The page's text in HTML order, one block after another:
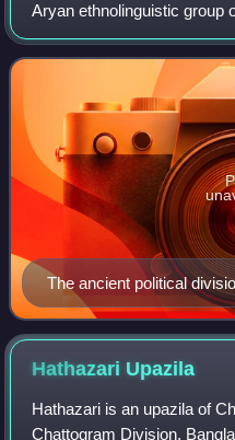
Aryan ethnolinguistic group
affiliated with the Bengal
population is divided
The ancient political
Hathazari Upazila
Hathazari is an upazila of
Chattogram Division,